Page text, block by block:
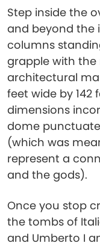
Step inside the
and beyond the
columns
grapple with the
architectural
feet wide by
dimensions
dome
(which was
represent a
and the gods).
Once you stop
the tombs of
and Umberto I